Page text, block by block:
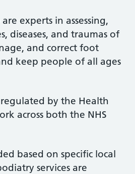
experts in assessing,
diseases, and traumas of
and correct foot
keep people of all ages
by the Health
across both the NHS
based on specific local
services are